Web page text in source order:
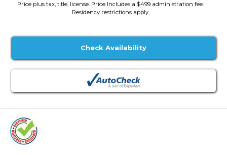
Price plus tax, title, license. Price Includes a $499 administration fee.
Residency restrictions apply.
Check Availability